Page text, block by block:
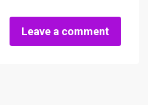
Leave a comment